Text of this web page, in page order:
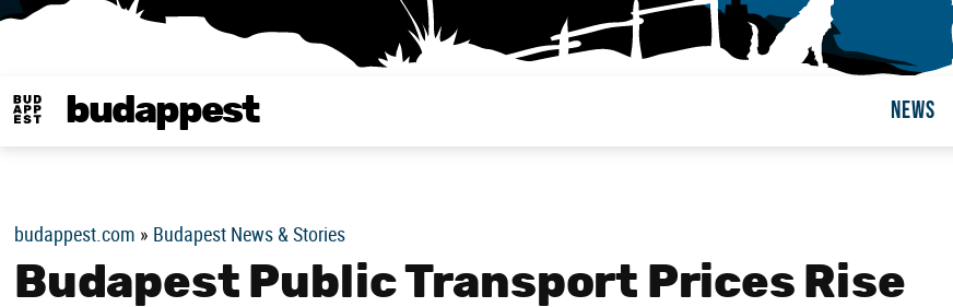
budappest News
budappest.com » Budapest News & Stories
Budapest Public Transport Prices Rise